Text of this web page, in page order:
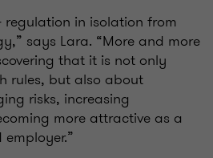
regulation in isolation from
says Lara. “More and more
that it is not only
rules, but also about
risks, increasing
more attractive as a